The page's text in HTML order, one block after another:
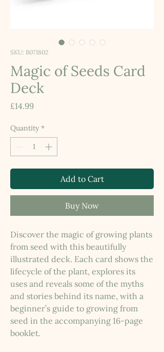
SKU: B071802
Magic of Seeds Card
Deck
£14.99Price
Quantity *
Add to Cart
Buy Now
Discover the magic of growing plants
from seed with this beautifully
illustrated deck. Each card shows the
lifecycle of the plant, explores its
uses and reveals some of the myths
and stories behind its name, with a
beginner’s guide to growing from
seed in the accompanying 16-page
booklet.